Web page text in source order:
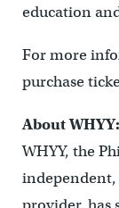
education
For more
purchase
About WHYY:
WHYY, the